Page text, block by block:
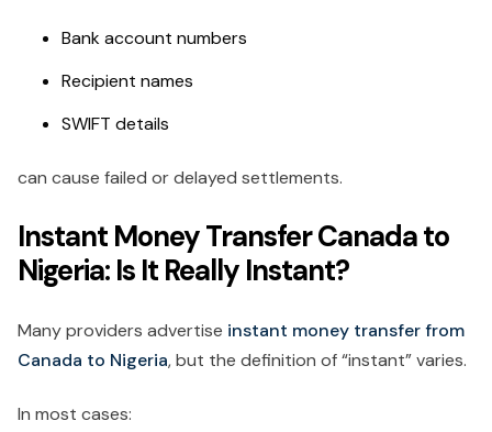
Bank account numbers
Recipient names
SWIFT details
can cause failed or delayed settlements.
Instant Money Transfer Canada to
Nigeria: Is It Really Instant?
Many providers advertise instant money transfer from
Canada to Nigeria, but the definition of “instant” varies.
In most cases: